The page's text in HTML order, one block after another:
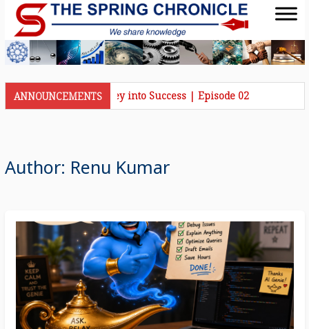
ANNOUNCEMENTS
Talks | Journey into Success | Episode 02
Author: Renu Kumar